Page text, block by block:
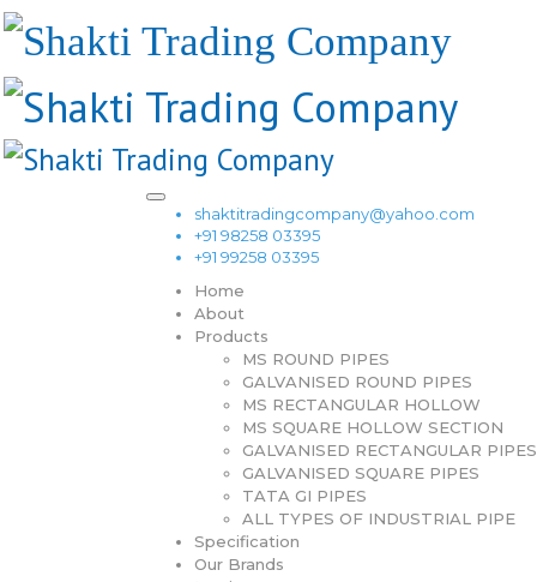
shaktitradingcompany@yahoo.com
+91 98258 03395
+91 99258 03395
Home
About
Products
MS ROUND PIPES
GALVANISED ROUND PIPES
MS RECTANGULAR HOLLOW
MS SQUARE HOLLOW SECTION
GALVANISED RECTANGULAR PIPES
GALVANISED SQUARE PIPES
TATA GI PIPES
ALL TYPES OF INDUSTRIAL PIPE
Specification
Our Brands